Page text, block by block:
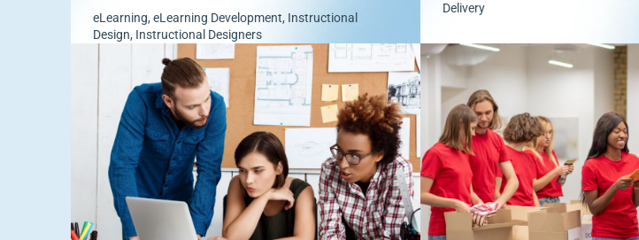
eLearning,eLearning Development, Instructional
Design, Instructional Designers
Delivery